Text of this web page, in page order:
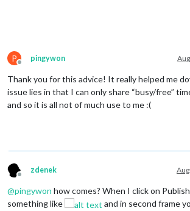
P
Offline
pingywon
Thank you for this advice! It really helped me
issue lies in that I can only share “busy/free”
and so it is all not of much use to me :(
Offline
zdenek
@pingywon how comes? When I click on
something like
and in second frame